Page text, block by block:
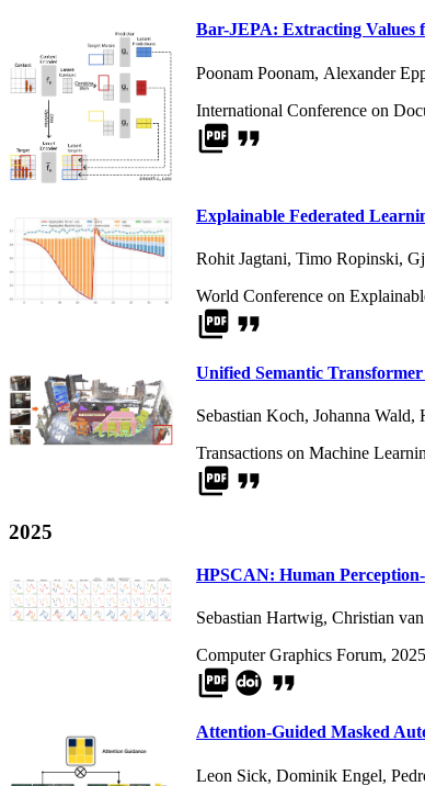
Bar-JEPA: Extracting
Poonam Poonam, Alexander
International Conference on
picture_as_pdf format_quote
Explainable Federated
Rohit Jagtani, Timo Ropinski,
World Conference on
picture_as_pdf format_quote
Unified Semantic
Sebastian Koch, Johanna Wald,
Transactions on Machine
picture_as_pdf format_quote
2025
HPSCAN: Human
Sebastian Hartwig, Christian
Computer Graphics Forum, 2025
picture_as_pdf format_quote
Attention-Guided Masked
Leon Sick, Dominik Engel,